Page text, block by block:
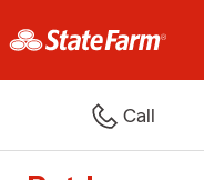
Call